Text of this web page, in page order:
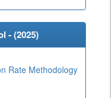
- (2025)
Rate Methodology